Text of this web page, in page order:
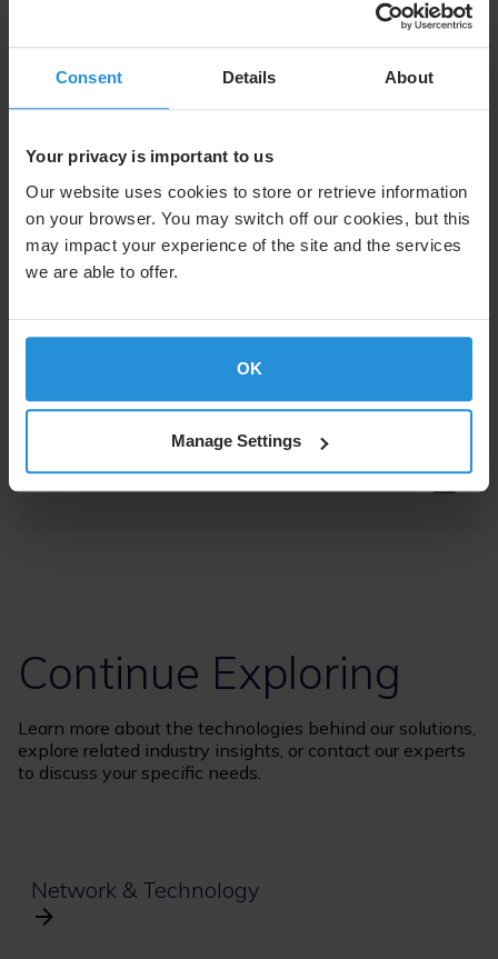
Consent Details About
Your privacy is important to us
Our website uses cookies to store or retrieve information
on your browser. You may switch off our cookies, but this
may impact your experience of the site and the services
we are able to offer.
OK
Manage Settings
Deliver enterprise satellite services with
the support you need to succeed.
Flex Enterprise Solution Brief
White Papers
Learn how satellite connectivity can help
protect critical operations, data, and
business continuity.
Omdia White Paper PDF
Continue Exploring
Learn more about the technologies behind our solutions,
explore related industry insights, or contact our experts
to discuss your specific needs.
Network & Technology